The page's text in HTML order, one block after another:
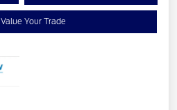
Value Your Trade